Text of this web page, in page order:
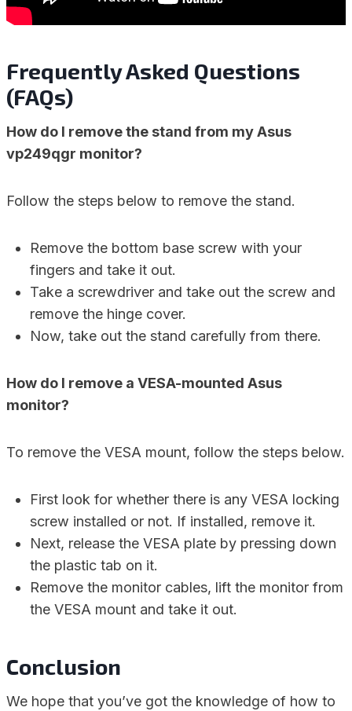
Frequently Asked Questions
(FAQs)
How do I remove the stand from my Asus
vp249qgr monitor?
Follow the steps below to remove the stand.
Remove the bottom base screw with your
fingers and take it out.
Take a screwdriver and take out the screw and
remove the hinge cover.
Now, take out the stand carefully from there.
How do I remove a VESA-mounted Asus
monitor?
To remove the VESA mount, follow the steps below.
First look for whether there is any VESA locking
screw installed or not. If installed, remove it.
Next, release the VESA plate by pressing down
the plastic tab on it.
Remove the monitor cables, lift the monitor from
the VESA mount and take it out.
Conclusion
We hope that you’ve got the knowledge of how to